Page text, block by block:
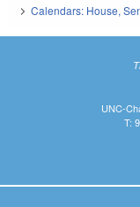
Calendars: House,
UNC-
T: